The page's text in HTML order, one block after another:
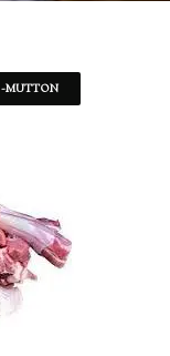
-MUTTON